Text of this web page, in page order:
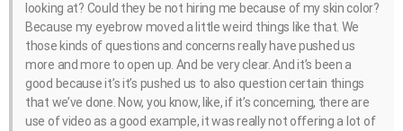
looking at? Could they be not hiring me because of my skin color?
Because my eyebrow moved a little weird things like that. We
those kinds of questions and concerns really have pushed us
more and more to open up. And be very clear. And it’s been a
good because it’s it’s pushed us to also question certain things
that we’ve done. Now, you know, like, if it’s concerning, there are
use of video as a good example, it was really not offering a lot of